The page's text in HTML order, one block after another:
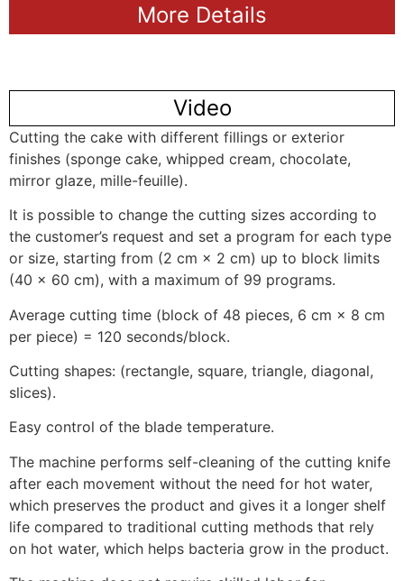
More Details
Video
Cutting the cake with different fillings or exterior
finishes (sponge cake, whipped cream, chocolate,
mirror glaze, mille-feuille).
It is possible to change the cutting sizes according to
the customer’s request and set a program for each type
or size, starting from (2 cm × 2 cm) up to block limits
(40 × 60 cm), with a maximum of 99 programs.
Average cutting time (block of 48 pieces, 6 cm × 8 cm
per piece) = 120 seconds/block.
Cutting shapes: (rectangle, square, triangle, diagonal,
slices).
Easy control of the blade temperature.
The machine performs self-cleaning of the cutting knife
after each movement without the need for hot water,
which preserves the product and gives it a longer shelf
life compared to traditional cutting methods that rely
on hot water, which helps bacteria grow in the product.